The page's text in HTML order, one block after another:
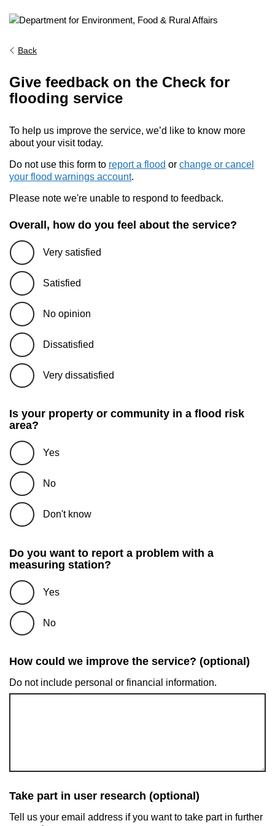
Back
Give feedback on the Check for
flooding service
To help us improve the service, we’d like to know more
about your visit today.
Do not use this form to report a flood or change or cancel
your flood warnings account.
Please note we're unable to respond to feedback.
Overall, how do you feel about the service?
Very satisfied
Satisfied
No opinion
Dissatisfied
Very dissatisfied
Is your property or community in a flood risk
area?
Yes
No
Don't know
Do you want to report a problem with a
measuring station?
Yes
No
How could we improve the service? (optional)
Do not include personal or financial information.
Take part in user research (optional)
Tell us your email address if you want to take part in further